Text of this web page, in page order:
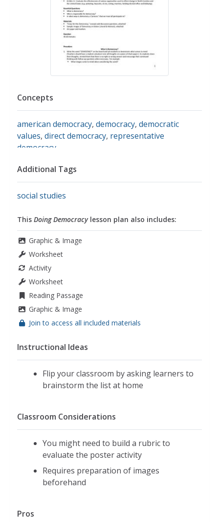
Concepts
american democracy, democracy, democratic
values, direct democracy, representative
democracy
Additional Tags
social studies
This Doing Democracylesson plan also includes:
Graphic & Image
Worksheet
Activity
Worksheet
Reading Passage
Graphic & Image
Join to access all included materials
Instructional Ideas
Flip your classroom by asking learners to
brainstorm the list at home
Classroom Considerations
You might need to build a rubric to
evaluate the poster activity
Requires preparation of images
beforehand
Pros